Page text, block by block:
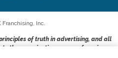
Franchising, Inc.
of truth in advertising, and all
the organizations scope of services